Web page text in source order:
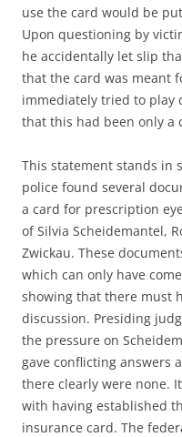
use the card would be
Upon questioning by
he accidentally let slip
that the card was meant
immediately tried to play
that this had been only a
This statement stands in
police found several
a card for prescription
of Silvia Scheidemantel,
Zwickau. These
which can only have
showing that there must
discussion. Presiding
the pressure on
gave conflicting answers
there clearly were none.
with having established
insurance card. The